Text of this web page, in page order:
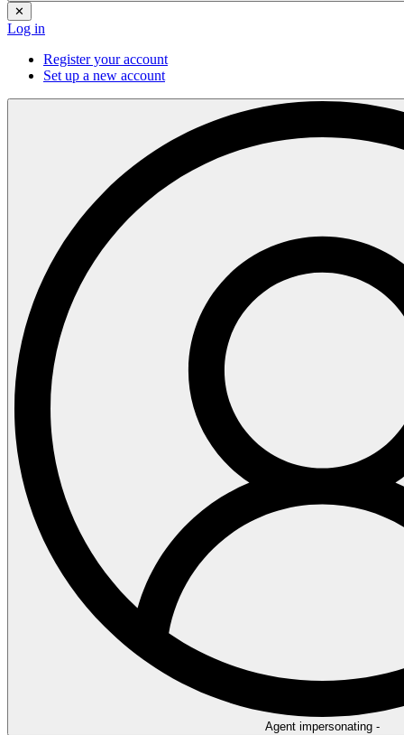
✕
Log in
Register your account
Set up a new account
Agent impersonating -